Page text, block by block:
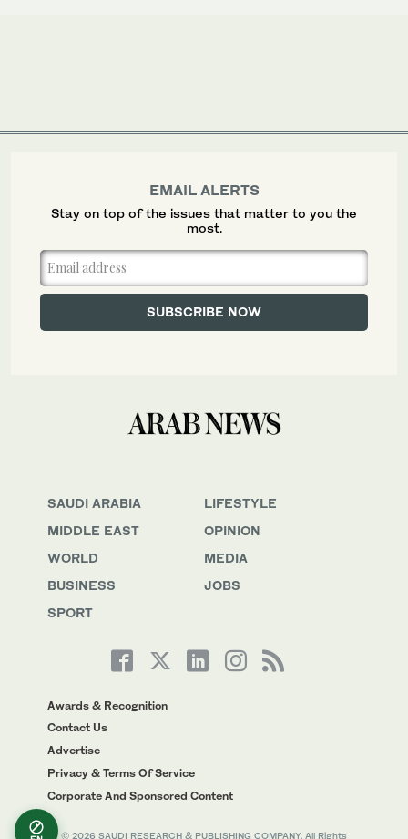
SAUDI ARABIA
MIDDLE EAST
WORLD
BUSINESS
SPORT
LIFESTYLE
OPINION
MEDIA
JOBS
Awards & Recognition
Contact Us
Advertise
Privacy & Terms Of Service
Corporate And Sponsored Content
© 2026 SAUDI RESEARCH & PUBLISHING COMPANY, All Rights
EMAIL ALERTS
Stay on top of the issues that matter to you the
most.